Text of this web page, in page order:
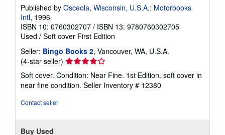
Published by Osceola, Wisconsin, U.S.A.: Motorbooks
Intl, 1996
ISBN 10: 0760302707 / ISBN 13: 9780760302705
Used / Soft cover First Edition
Seller: Bingo Books 2, Vancouver, WA, U.S.A.
(4-star seller) Seller
rating
4
out
Soft cover. Condition: Near Fine. 1st Edition. soft cover in
near fine condition. Seller Inventory # 12380
Contact seller
Buy Used